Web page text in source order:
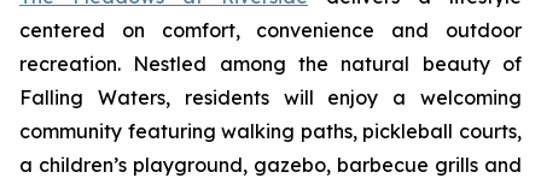
centered on comfort, convenience and outdoor
recreation. Nestled among the natural beauty of
Falling Waters, residents will enjoy a welcoming
community featuring walking paths, pickleball courts,
a children’s playground, gazebo, barbecue grills and